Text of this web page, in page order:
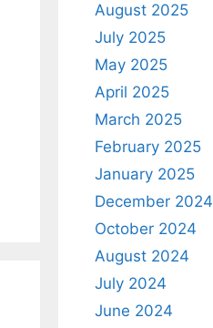
August 2025
July 2025
May 2025
April 2025
March 2025
February 2025
January 2025
December 2024
October 2024
August 2024
July 2024
June 2024